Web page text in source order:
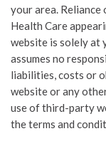
your area.
Health Care
website is solely at
assumes no
liabilities, costs or
website or any
use of third-party
the terms and